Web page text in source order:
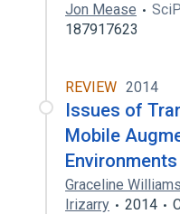
Jon Mease
187917623
REVIEW 2014
Issues of
Mobile
Environments
Graceline Williams
Irizarry
2014